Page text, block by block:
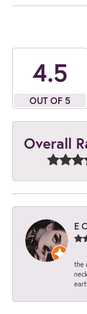
4.5
OUT OF 5
Overall
E
the